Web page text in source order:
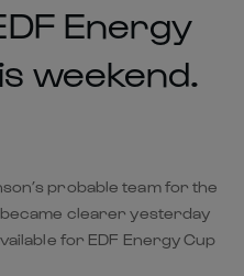
Energy
weekend.
probable team for the
clearer yesterday
for EDF Energy Cup